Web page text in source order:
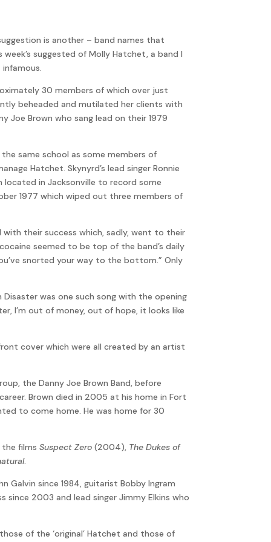
is another – band names that
suggested of Molly Hatchet, a band I
30 members of which over just
beheaded and mutilated her clients with
Joe Brown who sang lead on their 1979
same school as some members of
Hatchet. Skynyrd’s lead singer Ronnie
located in Jacksonville to record some
1977 which wiped out three members of
their success which, sadly, went to their
seemed to be top of the band’s daily
snorted your way to the bottom.” Only
was one such song with the opening
I’m out of money, out of hope, it looks like
cover which were all created by an artist
the Danny Joe Brown Band, before
Brown died in 2005 at his home in Fort
to come home. He was home for 30
the filmsSuspect Zero (2004), The Dukes of
.
Galvin since 1984, guitarist Bobby Ingram
since 2003 and lead singer Jimmy Elkins who
of the ‘original’ Hatchet and those of